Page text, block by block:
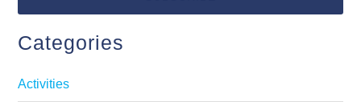
Categories
Activities